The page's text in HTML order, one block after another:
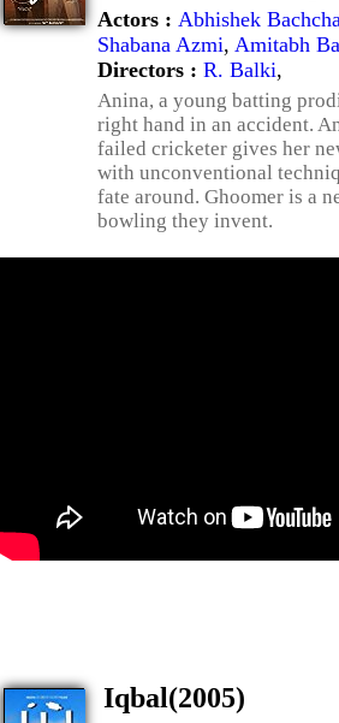
Actors : Abhishek
Shabana Azmi, Amitabh
Directors : R. Balki,
Anina, a young batting
right hand in an accident.
failed cricketer gives her
with unconventional
fate around. Ghoomer is a
bowling they invent.
Iqbal(2005)